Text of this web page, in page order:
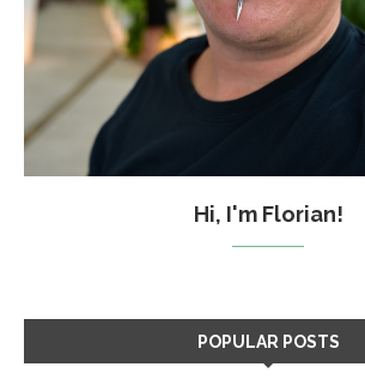
Hi, I'm Florian!
POPULAR POSTS